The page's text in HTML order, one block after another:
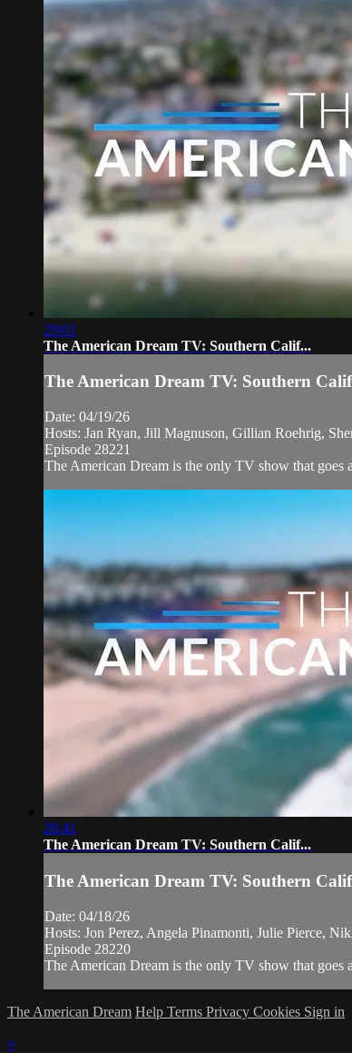
29:01
The American Dream TV: Southern Calif...
The American Dream TV: Southern
Date: 04/19/26
Hosts: Jan Ryan, Jill Magnuson, Gillian Roehrig,
Episode 28221
The American Dream is the only TV show that goes
28:41
The American Dream TV: Southern Calif...
The American Dream TV: Southern
Date: 04/18/26
Hosts: Jon Perez, Angela Pinamonti, Julie Pierce,
Episode 28220
The American Dream is the only TV show that goes
The American Dream Help Terms Privacy Cookies Sign in
×